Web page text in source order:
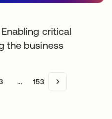
critical
the business
... 153